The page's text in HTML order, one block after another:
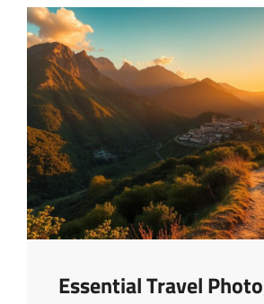
Essential Travel